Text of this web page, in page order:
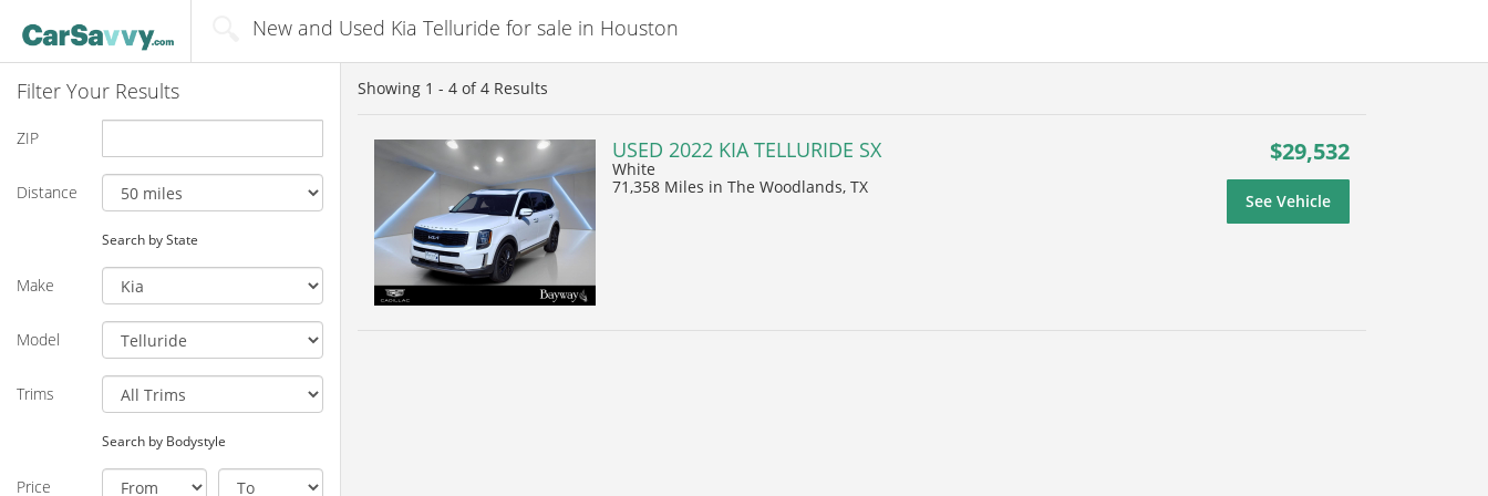
New and Used Kia Telluride for sale in Houston
Filter Your Results
ZIP
Distance
Search by State
Make
Model
Trims
Search by Bodystyle
Price
Showing 1 - 4 of4 Results
USED 2022 KIA TELLURIDE SX
White
71,358 Miles in The Woodlands, TX
$29,532
See Vehicle